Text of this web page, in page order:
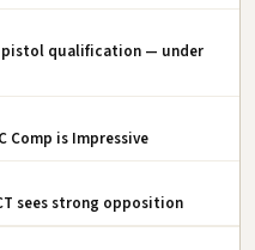
pistol qualification — under
Comp is Impressive
sees strong opposition